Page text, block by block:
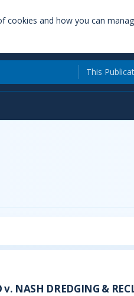
and how you can
This
NASH DREDGING &